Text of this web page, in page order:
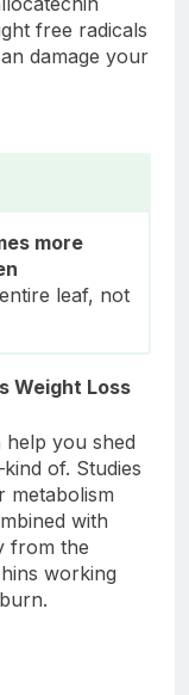
free radicals
damage your
more
leaf, not
Weight Loss
help you shed
of. Studies
metabolism
with
from the
working